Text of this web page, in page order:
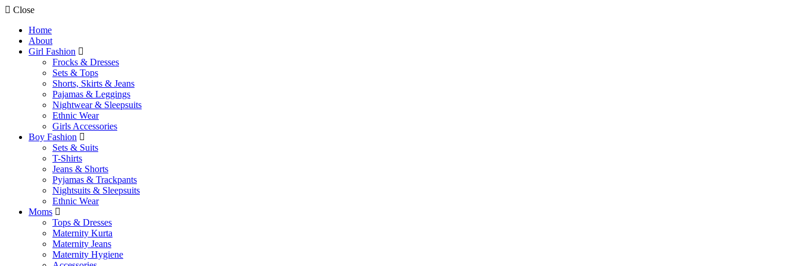
Close
Home
About
Girl Fashion
Frocks & Dresses
Sets & Tops
Shorts, Skirts & Jeans
Pajamas & Leggings
Nightwear & Sleepsuits
Ethnic Wear
Girls Accessories
Boy Fashion
Sets & Suits
T-Shirts
Jeans & Shorts
Pyjamas & Trackpants
Nightsuits & Sleepsuits
Ethnic Wear
Moms
Tops & Dresses
Maternity Kurta
Maternity Jeans
Maternity Hygiene